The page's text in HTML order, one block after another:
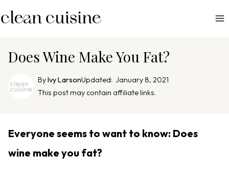
k
Does Wine Make You Fat?
ByIvy LarsonUpdated: January 8, 2021
This post may contain affiliate links.
Everyone seems to want to know: Does
wine make you fat?